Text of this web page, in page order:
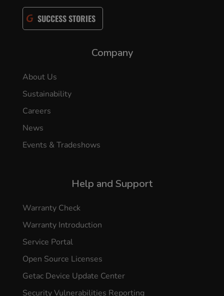
SUCCESS STORIES
Company
About Us
Sustainability
Careers
News
Events & Tradeshows
Help and Support
Warranty Check
Warranty Introduction
Service Portal
Open Source Licenses
Getac Device Update Center
Security Vulnerabilities Reporting